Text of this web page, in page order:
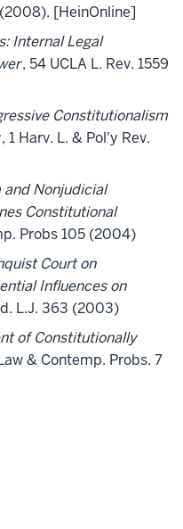
[HeinOnline]
Internal Legal
, 54 UCLA L. Rev. 1559
Constitutionalism
, 1 Harv. L. & Pol'y Rev.
Nonjudicial
Constitutional
Probs 105 (2004)
Court on
Influences on
L.J. 363 (2003)
of Constitutionally
& Contemp. Probs. 7